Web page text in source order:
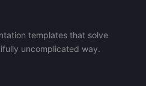
templates that solve
uncomplicated way.